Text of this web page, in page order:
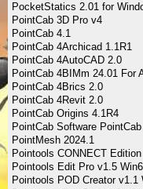
PocketStatics 2.01 for
PointCab 3D Pro v4
PointCab 4.1
PointCab 4Archicad 1.1R1
PointCab 4AutoCAD 2.0
PointCab 4BIMm 24.01 For
PointCab 4Brics 2.0
PointCab 4Revit 2.0
PointCab Origins 4.1R4
PointCab Software
PointMesh 2024.1
Pointools CONNECT
Pointools Edit Pro v1.5
Pointools POD Creator v1.1